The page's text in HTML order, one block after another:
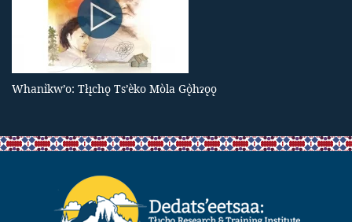
Whanı̀kw’o: Tłı̨chǫ Ts’èko Mòla Gǫ̀hɂǫǫ